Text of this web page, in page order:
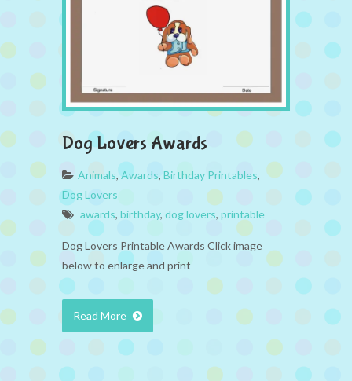
Dog Lovers Awards
Animals,Awards, Birthday Printables,
Dog Lovers
awards, birthday, dog lovers, printable
Dog Lovers Printable Awards Click image
below to enlarge and print
Read More